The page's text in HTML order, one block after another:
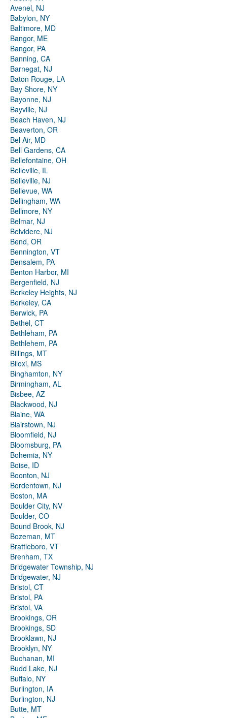
Avenel, NJ
Babylon, NY
Baltimore, MD
Bangor, ME
Bangor, PA
Banning, CA
Barnegat, NJ
Baton Rouge, LA
Bay Shore, NY
Bayonne, NJ
Bayville, NJ
Beach Haven, NJ
Beaverton, OR
Bel Air, MD
Bell Gardens, CA
Bellefontaine, OH
Belleville, IL
Belleville, NJ
Bellevue, WA
Bellingham, WA
Bellmore, NY
Belmar, NJ
Belvidere, NJ
Bend, OR
Bennington, VT
Bensalem, PA
Benton Harbor, MI
Bergenfield, NJ
Berkeley Heights, NJ
Berkeley, CA
Berwick, PA
Bethel, CT
Bethleham, PA
Bethlehem, PA
Billings, MT
Biloxi, MS
Binghamton, NY
Birmingham, AL
Bisbee, AZ
Blackwood, NJ
Blaine, WA
Blairstown, NJ
Bloomfield, NJ
Bloomsburg, PA
Bohemia, NY
Boise, ID
Boonton, NJ
Bordentown, NJ
Boston, MA
Boulder City, NV
Boulder, CO
Bound Brook, NJ
Bozeman, MT
Brattleboro, VT
Brenham, TX
Bridgewater Township, NJ
Bridgewater, NJ
Bristol, CT
Bristol, PA
Bristol, VA
Brookings, OR
Brookings, SD
Brooklawn, NJ
Brooklyn, NY
Buchanan, MI
Budd Lake, NJ
Buffalo, NY
Burlington, IA
Burlington, NJ
Butte, MT